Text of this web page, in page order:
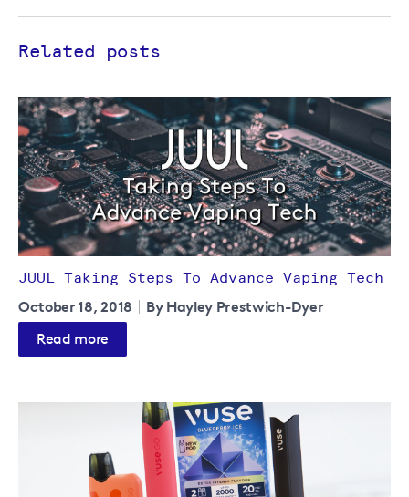
Related posts
JUUL Taking Steps To Advance Vaping Tech
October 18, 2018 By Hayley Prestwich-Dyer
Read more